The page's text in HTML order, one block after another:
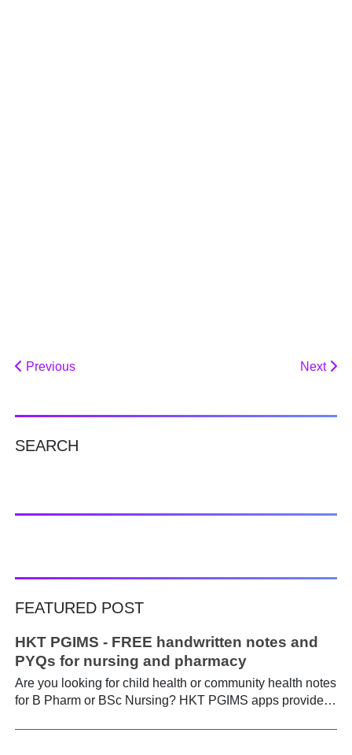
Next
Previous
SEARCH
FEATURED POST
HKT PGIMS - FREE handwritten notes and
PYQs for nursing and pharmacy
Are you looking for child health or community health notes
for B Pharm or BSc Nursing? HKT PGIMS apps provide a